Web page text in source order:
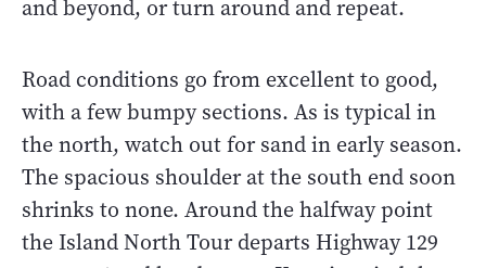
and beyond, or turn around and repeat.
Road conditions go from excellent to good,
with a few bumpy sections. As is typical in
the north, watch out for sand in early season.
The spacious shoulder at the south end soon
shrinks to none. Around the halfway point
the Island North Tour departs Highway 129